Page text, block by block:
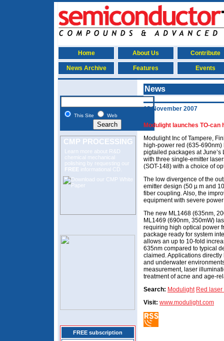
Home About Us Contribute
News Archive Features Events
This Site Web
CMP PROCESSING
Learn more about R&D
chemical mechanical
polishing by requesting our
FREE informational CD.
FREE subscription
News
12 November 2007
Modulight launches TO-
Modulight Inc of Tampere,
high-power red (635-
pigtailed packages at
with three single-emitter
(SOT-148) with a choice of
The low divergence of the
emitter design (50 µ m and
fiber coupling. Also, the
equipment with severe
The new ML1468 (635nm,
ML1469 (690nm, 350mW)
requiring high optical power
package ready for system
allows an up to 10-fold
635nm compared to typical
claimed. Applications
and underwater
measurement, laser
treatment of acne and age-
Search: Modulight Red
Visit: www.modulight.com